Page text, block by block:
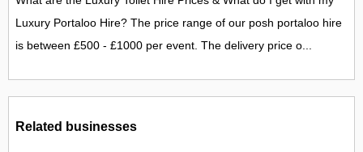
Luxury Portaloo Hire? The price range of our posh portaloo hire
is between £500 - £1000 per event. The delivery price o...
Related businesses